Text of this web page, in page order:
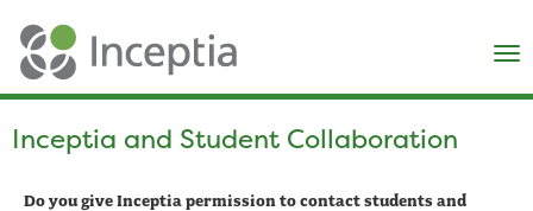
×
Inceptia and Student Collaboration
Do you give Inceptia permission to contact students and